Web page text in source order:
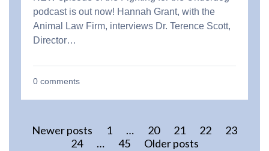
podcast is out now! Hannah Grant, with the
Animal Law Firm, interviews Dr. Terence Scott,
Director…
0 comments
Newer posts 1 … 20 21 22
23
24
… 45 Older posts